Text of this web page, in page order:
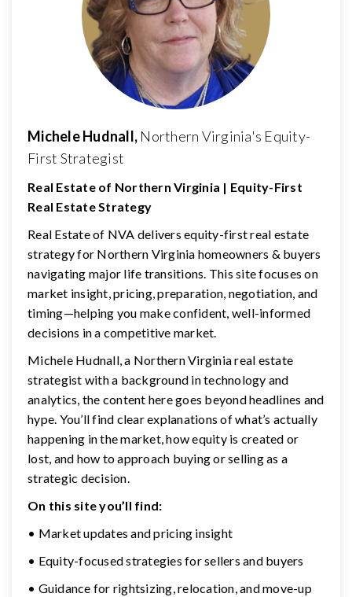
Michele Hudnall, Northern Virginia's Equity-
First Strategist
Real Estate of Northern Virginia | Equity-First
Real Estate Strategy
Real Estate of NVA delivers equity-first real estate
strategy for Northern Virginia homeowners & buyers
navigating major life transitions. This site focuses on
market insight, pricing, preparation, negotiation, and
timing—helping you make confident, well-informed
decisions in a competitive market.
Michele Hudnall, a Northern Virginia real estate
strategist with a background in technology and
analytics, the content here goes beyond headlines and
hype. You’ll find clear explanations of what’s actually
happening in the market, how equity is created or
lost, and how to approach buying or selling as a
strategic decision.
On this site you’ll find:
• Market updates and pricing insight
• Equity-focused strategies for sellers and buyers
• Guidance for rightsizing, relocation, and move-up